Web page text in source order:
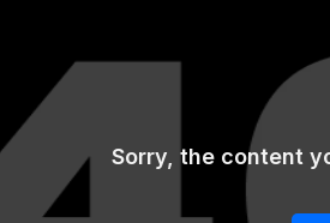
Sorry, the content